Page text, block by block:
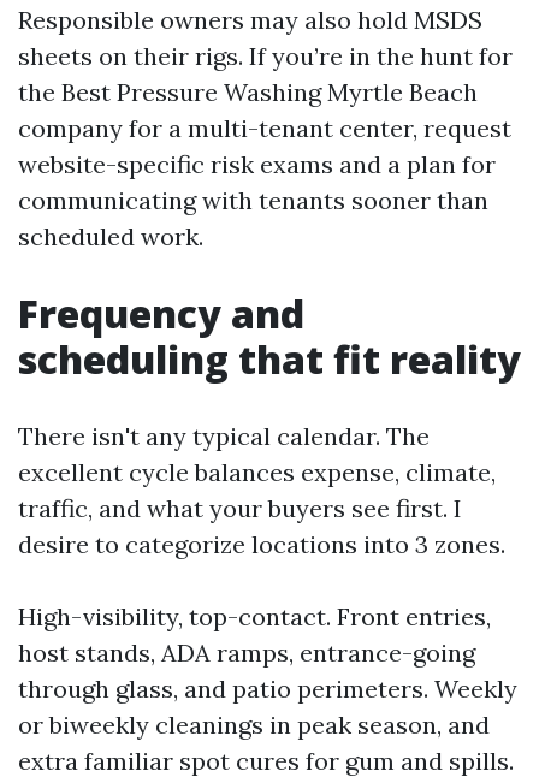
Responsible owners may also hold MSDS
sheets on their rigs. If you’re in the hunt for
the Best Pressure Washing Myrtle Beach
company for a multi-tenant center, request
website-specific risk exams and a plan for
communicating with tenants sooner than
scheduled work.
Frequency and
scheduling that fit reality
There isn't any typical calendar. The
excellent cycle balances expense, climate,
traffic, and what your buyers see first. I
desire to categorize locations into 3 zones.
High-visibility, top-contact. Front entries,
host stands, ADA ramps, entrance-going
through glass, and patio perimeters. Weekly
or biweekly cleanings in peak season, and
extra familiar spot cures for gum and spills.